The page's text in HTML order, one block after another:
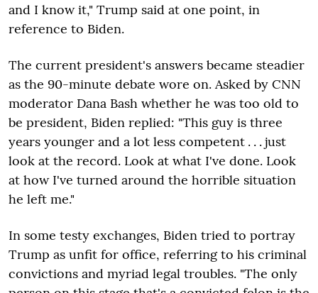
and I know it," Trump said at one point, in
reference to Biden.
The current president's answers became steadier
as the 90-minute debate wore on. Asked by CNN
moderator Dana Bash whether he was too old to
be president, Biden replied: "This guy is three
years younger and a lot less competent . . . just
look at the record. Look at what I've done. Look
at how I've turned around the horrible situation
he left me."
In some testy exchanges, Biden tried to portray
Trump as unfit for office, referring to his criminal
convictions and myriad legal troubles. "The only